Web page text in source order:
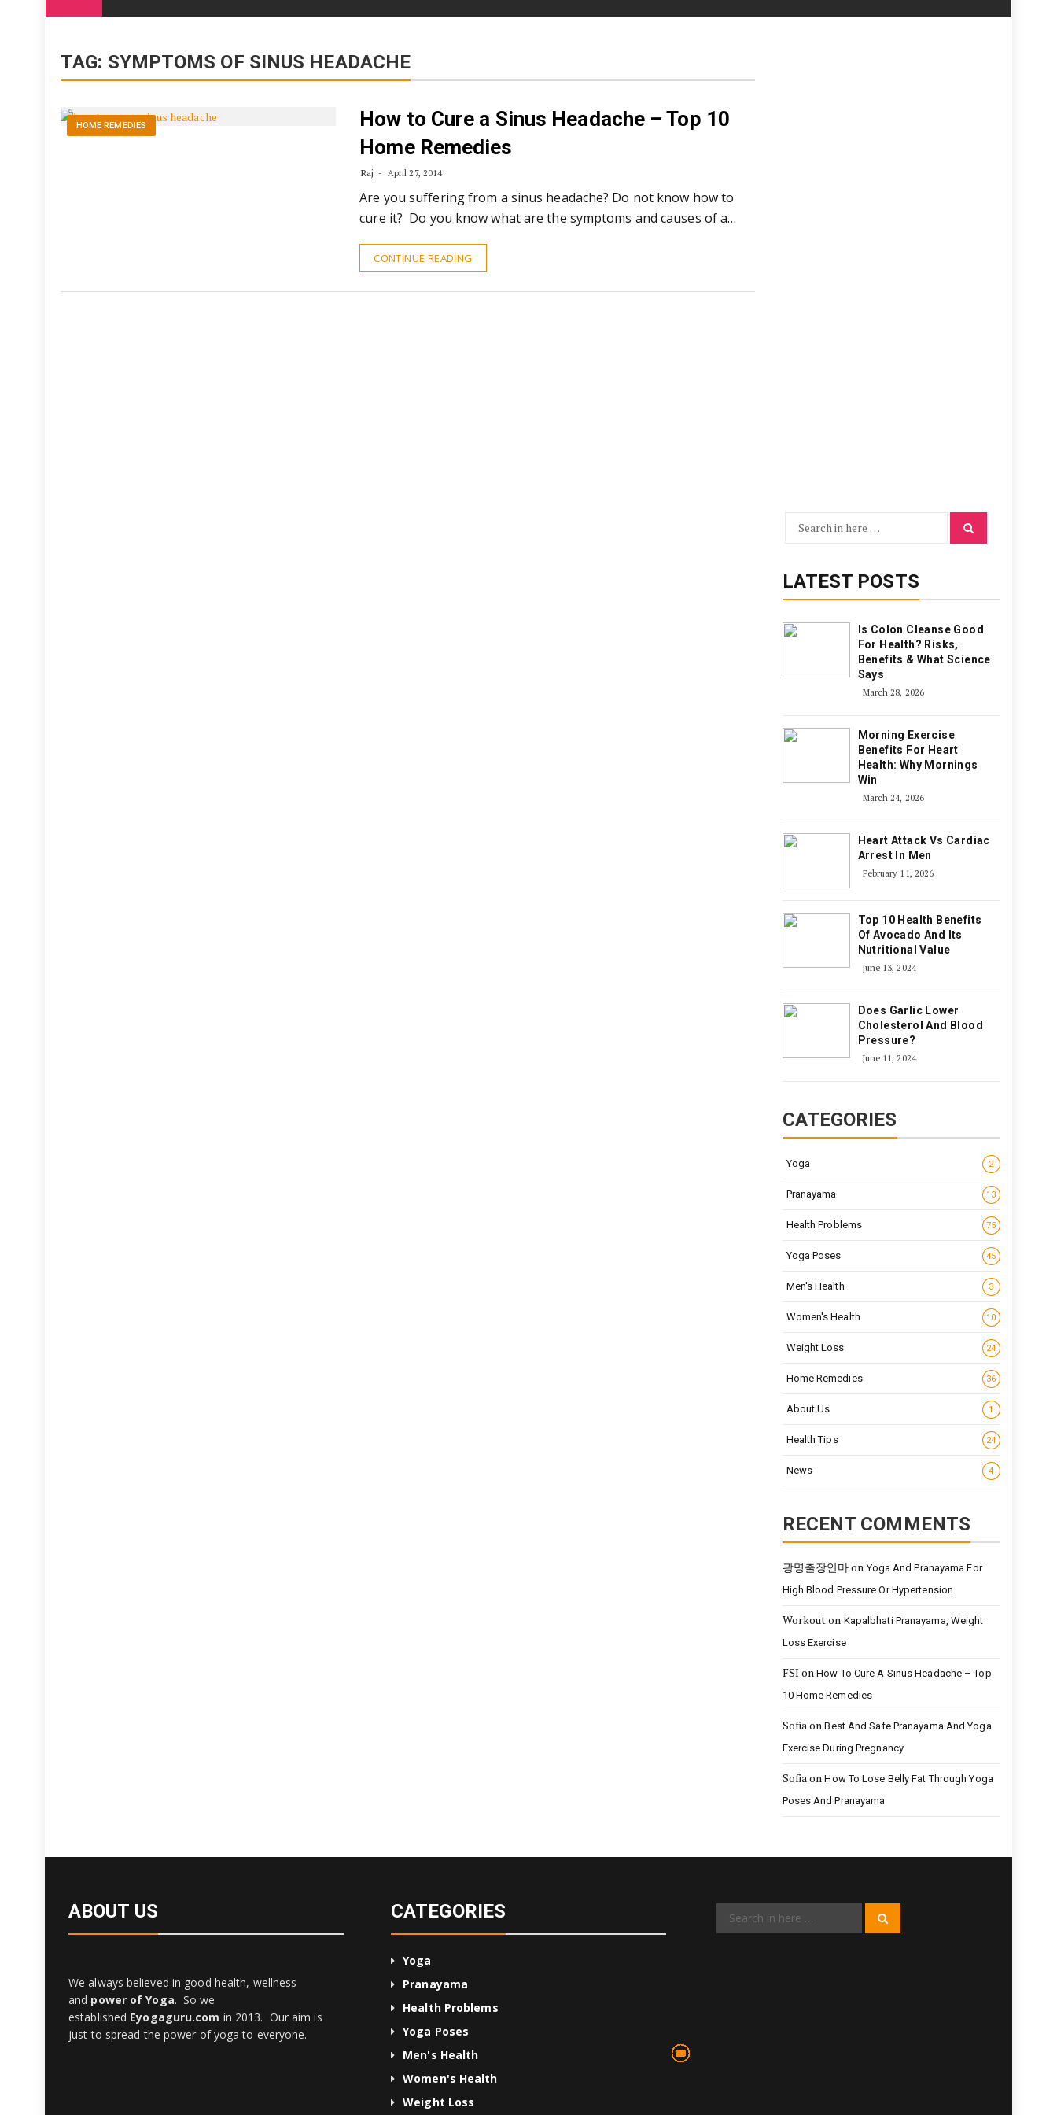
TAG: SYMPTOMS OF SINUS HEADACHE
HOME REMEDIES
How to Cure a Sinus Headache – Top 10
Home Remedies
Raj April 27, 2014
Are you suffering from a sinus headache? Do not know how to
cure it? Do you know what are the symptoms and causes of a…
CONTINUE READING
Search
LATEST POSTS
Is Colon Cleanse Good
For Health? Risks,
Benefits & What Science
Says
March 28, 2026
Morning Exercise
Benefits For Heart
Health: Why Mornings
Win
March 24, 2026
Heart Attack Vs Cardiac
Arrest In Men
February 11, 2026
Top 10 Health Benefits
Of Avocado And Its
Nutritional Value
June 13, 2024
Does Garlic Lower
Cholesterol And Blood
Pressure?
June 11, 2024
CATEGORIES
Yoga 2
Pranayama 13
Health Problems 75
Yoga Poses 45
Men's Health 3
Women's Health 10
Weight Loss 24
Home Remedies 36
About Us 1
Health Tips 24
News 4
RECENT COMMENTS
광명출장안마onYoga And Pranayama For
High Blood Pressure Or Hypertension
Workouton Kapalbhati Pranayama, Weight
Loss Exercise
FSI onHow To Cure A Sinus Headache – Top
10 Home Remedies
SofiaonBest And Safe Pranayama And Yoga
Exercise During Pregnancy
SofiaonHow To Lose Belly Fat Through Yoga
Poses And Pranayama
ABOUT US
We always believed in good health, wellness
and power of Yoga. So we
established Eyogaguru.com in 2013. Our aim is
just to spread the power of yoga to everyone.
CATEGORIES
Yoga
2
Pranayama
13
Health Problems
75
Yoga Poses
45
Men's Health 3
Women's Health
10
Weight Loss
24
36
1
24
4
Search